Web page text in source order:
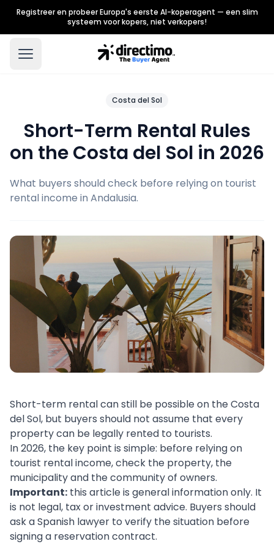
Registreer en probeer Europa's eerste AI-koperagent — een slim
systeem voor kopers, niet verkopers!
Costa del Sol
Short-Term Rental Rules
on the Costa del Sol in 2026
What buyers should check before relying on tourist
rental income in Andalusia.
Short-term rental can still be possible on the Costa
del Sol, but buyers should not assume that every
property can be legally rented to tourists.
In 2026, the key point is simple: before relying on
tourist rental income, check the property, the
municipality and the community of owners.
Important: this article is general information only. It
is not legal, tax or investment advice. Buyers should
ask a Spanish lawyer to verify the situation before
signing a reservation contract.